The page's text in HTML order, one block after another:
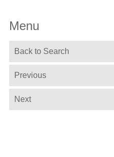
Menu
Back to Search
Previous
Next